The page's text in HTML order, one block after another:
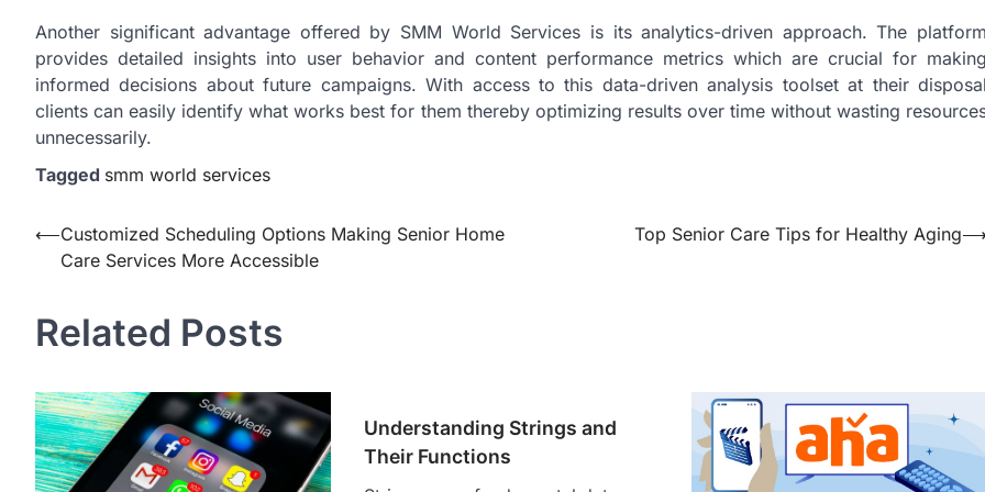
Another significant advantage offered by SMM World Services is its analytics-driven approach. The platform
provides detailed insights into user behavior and content performance metrics which are crucial for making
informed decisions about future campaigns. With access to this data-driven analysis toolset at their disposal
clients can easily identify what works best for them thereby optimizing results over time without wasting
unnecessarily.
Tagged smm world services
Post
navigation
⟵Customized Scheduling Options Making Senior Home
Care Services More Accessible
Top Senior Care Tips for Healthy Aging⟶
Related Posts
Understanding Strings and
Their Functions